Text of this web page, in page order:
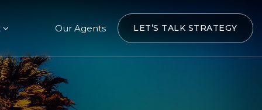
Our Agents LET’S TALK STRATEGY